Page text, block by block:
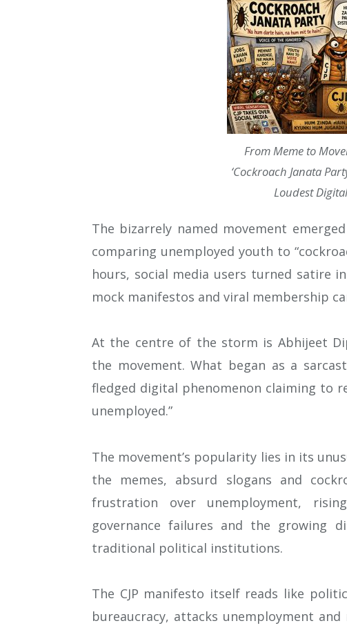
From Meme to
‘Cockroach Janata
Loudest
The bizarrely named movement
comparing unemployed youth to
hours, social media users turned satire
mock manifestos and viral membership
At the centre of the storm is Abhijeet
the movement. What began as a
fledged digital phenomenon claiming to
unemployed.”
The movement’s popularity lies in its
the memes, absurd slogans and
frustration over unemployment,
governance failures and the growing
traditional political institutions.
The CJP manifesto itself reads like
bureaucracy, attacks unemployment